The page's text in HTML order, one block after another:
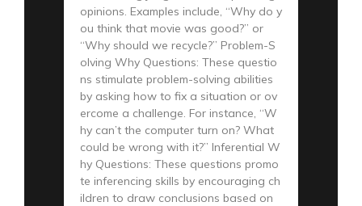
opinions. Examples include, “Why do y
ou think that movie was good?” or
“Why should we recycle?” Problem-S
olving Why Questions: These questio
ns stimulate problem-solving abilities
by asking how to fix a situation or ov
ercome a challenge. For instance, “W
hy can’t the computer turn on? What
could be wrong with it?” Inferential W
hy Questions: These questions promo
te inferencing skills by encouraging ch
ildren to draw conclusions based on